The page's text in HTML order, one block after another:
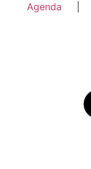
Agenda